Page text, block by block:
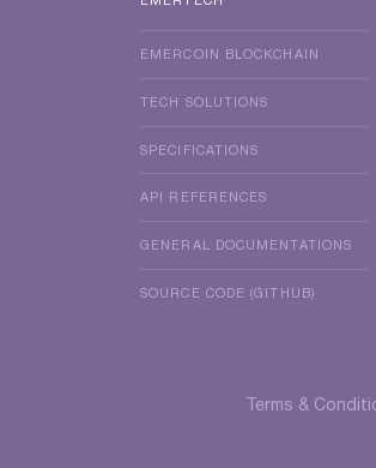
EMERCOIN BLOCKCHAIN
TECH SOLUTIONS
SPECIFICATIONS
API REFERENCES
GENERAL DOCUMENTATIONS
SOURCE CODE (GITHUB)
Terms &